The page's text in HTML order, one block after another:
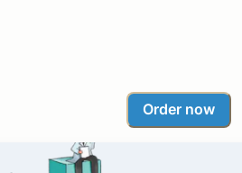
Order now